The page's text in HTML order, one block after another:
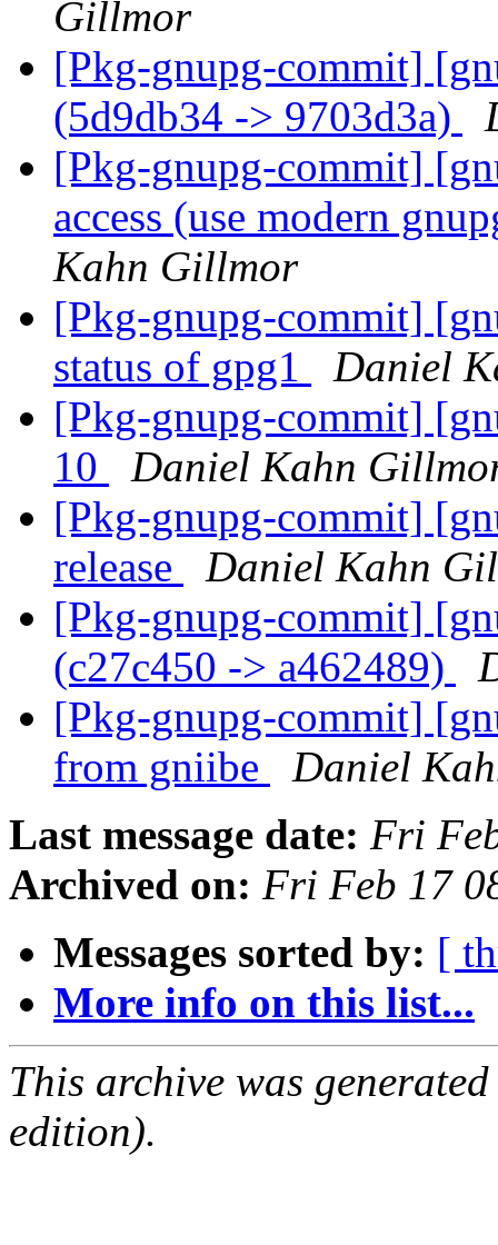
Gillmor
[Pkg-gnupg-commit]
(5d9db34 -> 9703d3a)
[Pkg-gnupg-commit]
access (use modern
Kahn Gillmor
[Pkg-gnupg-commit]
status of gpg1
Daniel
[Pkg-gnupg-commit]
10
Daniel Kahn
[Pkg-gnupg-commit]
release
Daniel Kahn
[Pkg-gnupg-commit]
(c27c450 -> a462489)
[Pkg-gnupg-commit]
from gniibe
Daniel
Last message date: Fri
Archived on: Fri Feb 17
Messages sorted by: [
More info on this list...
This archive was
edition).